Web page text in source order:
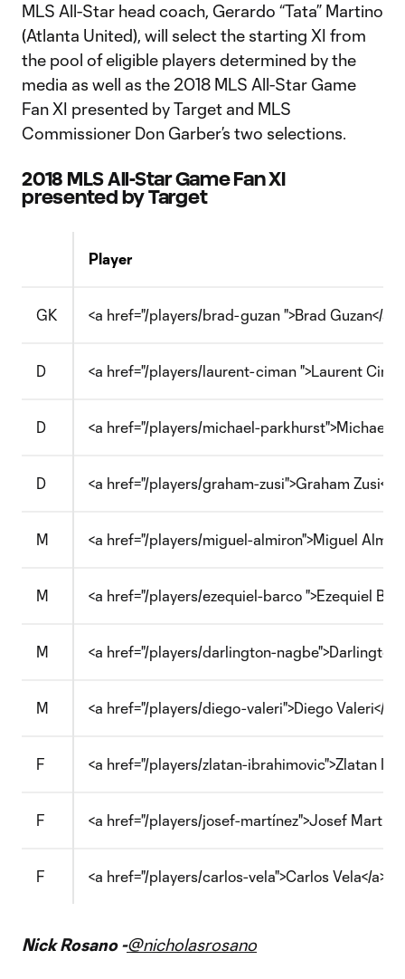
MLS All-Star head coach, Gerardo “Tata” Martino
(Atlanta United), will select the starting XI from
the pool of eligible players determined by the
media as well as the 2018 MLS All-Star Game
Fan XI presented by Target and MLS
Commissioner Don Garber’s two selections.
2018 MLS All-Star Game Fan XI
presented by Target
Player
GK <a href="/players/brad-guzan ">Brad Guzan</a>
D <a href="/players/laurent-ciman ">Laurent
D <a href="/players/michael-parkhurst">Michael
D <a href="/players/graham-zusi">Graham Zusi</a>
M <a href="/players/miguel-almiron">Miguel
M <a href="/players/ezequiel-barco ">Ezequiel
M <a href="/players/darlington-nagbe">Darlington
M <a href="/players/diego-valeri">Diego Valeri</a>
F <a href="/players/zlatan-ibrahimovic">Zlatan
F <a href="/players/josef-martínez">Josef
F <a href="/players/carlos-vela">Carlos Vela</
Nick Rosano -@nicholasrosano